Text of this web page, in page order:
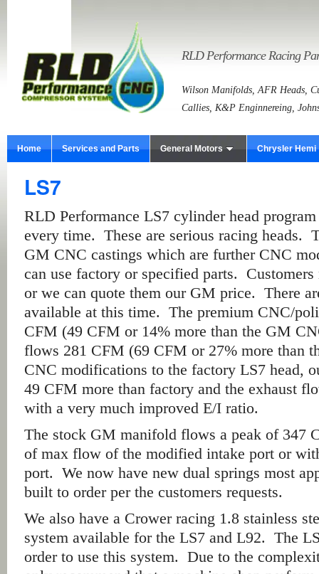
RLD Performance Racing
Wilson Manifolds, AFR Heads,
Callies, K&P Enginnereing,
Home Services and Parts General Motors Chrysler Hemi
LS7
RLD Performance LS7 cylinder head
every time. These are serious racing heads.
GM CNC castings which are further CNC
can use factory or specified parts.
or we can quote them our GM price. There
available at this time. The premium CNC/
CFM (49 CFM or 14% more than the GM
flows 281 CFM (69 CFM or 27% more than
CNC modifications to the factory LS7 head,
49 CFM more than factory and the exhaust
with a very much improved E/I ratio.
The stock GM manifold flows a peak of 347
of max flow of the modified intake port or
port. We now have new dual springs most
built to order per the customers requests.
We also have a Crower racing 1.8 stainless
system available for the LS7 and L92. The
order to use this system. Due to the